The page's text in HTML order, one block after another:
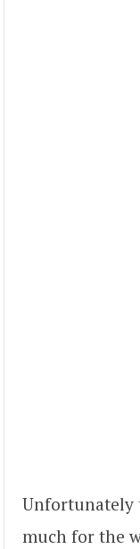
Unfortunately
much for the